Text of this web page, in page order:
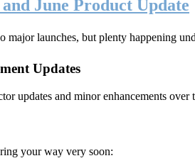
June Product Update
launches, but plenty happening
Updates
updates and minor enhancements
your way very soon: